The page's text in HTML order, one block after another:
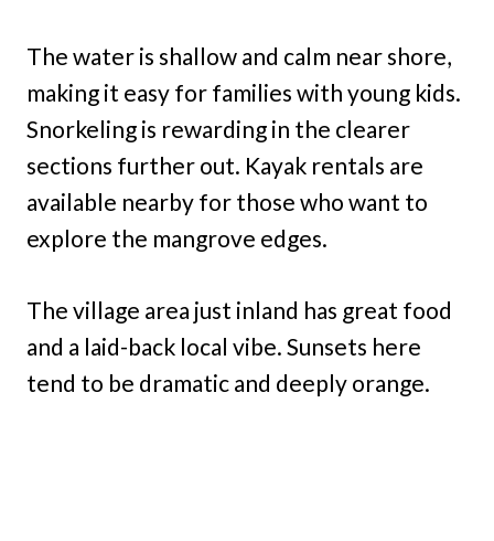
The water is shallow and calm near shore,
making it easy for families with young kids.
Snorkeling is rewarding in the clearer
sections further out. Kayak rentals are
available nearby for those who want to
explore the mangrove edges.
The village area just inland has great food
and a laid-back local vibe. Sunsets here
tend to be dramatic and deeply orange.